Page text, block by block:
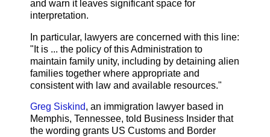
and warn it leaves significant space for
interpretation.
In particular, lawyers are concerned with this line:
"It is ... the policy of this Administration to
maintain family unity, including by detaining alien
families together where appropriate and
consistent with law and available resources."
Greg Siskind, an immigration lawyer based in
Memphis, Tennessee, told Business Insider that
the wording grants US Customs and Border